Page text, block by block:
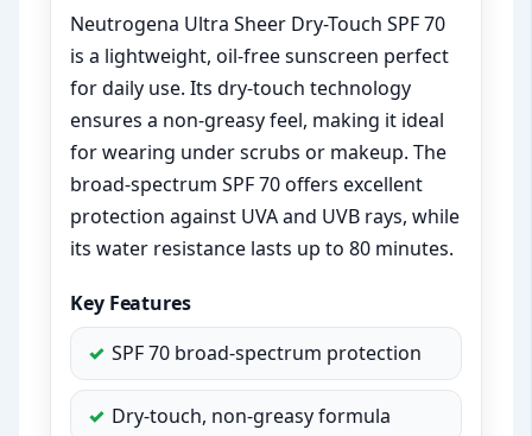
Neutrogena Ultra Sheer Dry-Touch SPF 70
is a lightweight, oil-free sunscreen perfect
for daily use. Its dry-touch technology
ensures a non-greasy feel, making it ideal
for wearing under scrubs or makeup. The
broad-spectrum SPF 70 offers excellent
protection against UVA and UVB rays, while
its water resistance lasts up to 80 minutes.
Key Features
SPF 70 broad-spectrum protection
Dry-touch, non-greasy formula